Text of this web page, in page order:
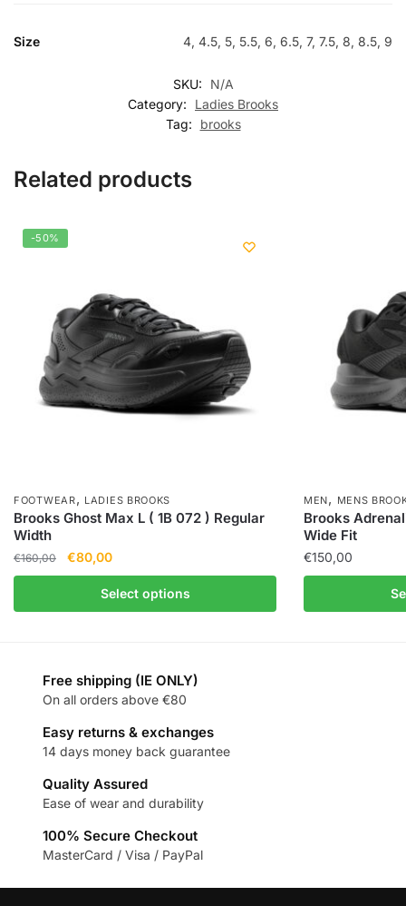
Size 4, 4.5, 5, 5.5, 6, 6.5, 7, 7.5, 8, 8.5, 9
SKU:
N/A
Category:
Ladies Brooks
Tag:
brooks
Related products
-50%
FOOTWEAR, LADIES BROOKS
Brooks Ghost Max L ( 1B 072 ) Regular
Width
€160,00 €80,00
Select options
MEN, MENS
Brooks
Wide Fit
€150,00
Free shipping (IE ONLY)
On all orders above €80
Easy returns & exchanges
14 days money back guarantee
Quality Assured
Ease of wear and durability
100% Secure Checkout
MasterCard / Visa / PayPal